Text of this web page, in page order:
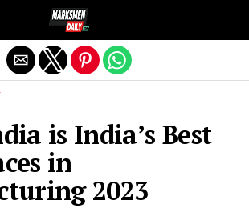
is India’s Best
in
2023
Exit mobile version